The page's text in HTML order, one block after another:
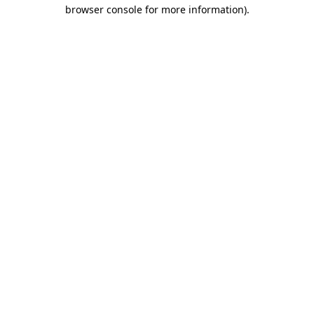
browser console for more information).